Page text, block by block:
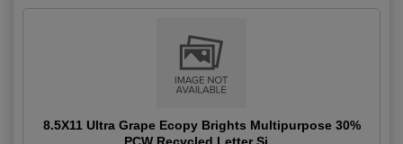
8.5X11 Ultra Grape Ecopy Brights Multipurpose 30%
PCW Recycled Letter Si...